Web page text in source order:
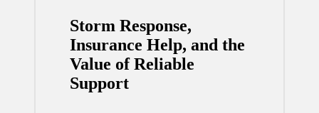
Storm Response,
Insurance Help, and the
Value of Reliable
Support